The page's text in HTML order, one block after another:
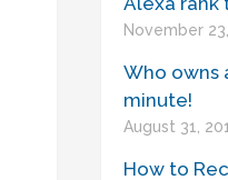
November
Who owns
minute!
August 31,
How to